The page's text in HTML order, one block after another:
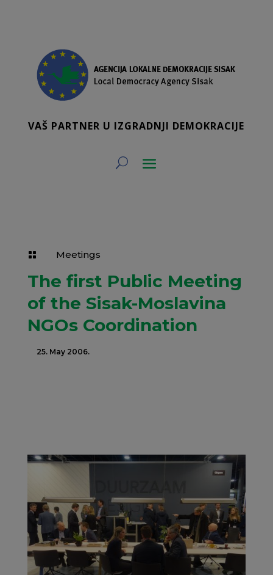
VAŠ PARTNER U IZGRADNJI DEMOKRACIJE
 Meetings
The first Public Meeting
of the Sisak-Moslavina
NGOs Coordination
25. May 2006.